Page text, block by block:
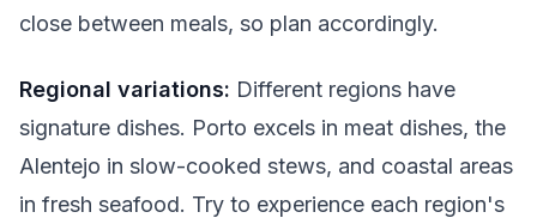
close between meals, so plan accordingly.
Regional variations: Different regions have
signature dishes. Porto excels in meat dishes, the
Alentejo in slow-cooked stews, and coastal areas
in fresh seafood. Try to experience each region's